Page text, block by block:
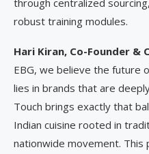
through centralized
robust training modules.
Hari Kiran, Co-Founder &
EBG, we believe the future
lies in brands that are
Touch brings exactly that
Indian cuisine rooted in
nationwide movement.